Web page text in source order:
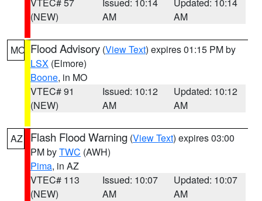
(NEW)
AM
AM
MO Flood Advisory (View Text) expires 01:15 PM by
LSX (Elmore)
Boone, in MO
VTEC# 91
(NEW)
Issued: 10:12
AM
Updated: 10:12
AM
AZ Flash Flood Warning (View Text) expires 03:00
PM byTWC (AWH)
Pima, in AZ
VTEC# 113
(NEW)
Issued: 10:07
AM
Updated: 10:07
AM